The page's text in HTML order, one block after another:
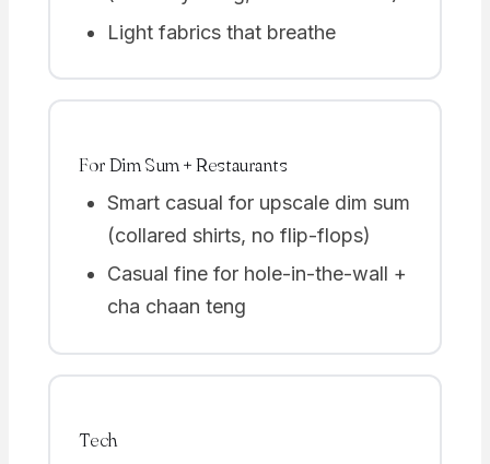
Light fabrics that breathe
For Dim Sum + Restaurants
Smart casual for upscale dim sum
(collared shirts, no flip-flops)
Casual fine for hole-in-the-wall +
cha chaan teng
Tech